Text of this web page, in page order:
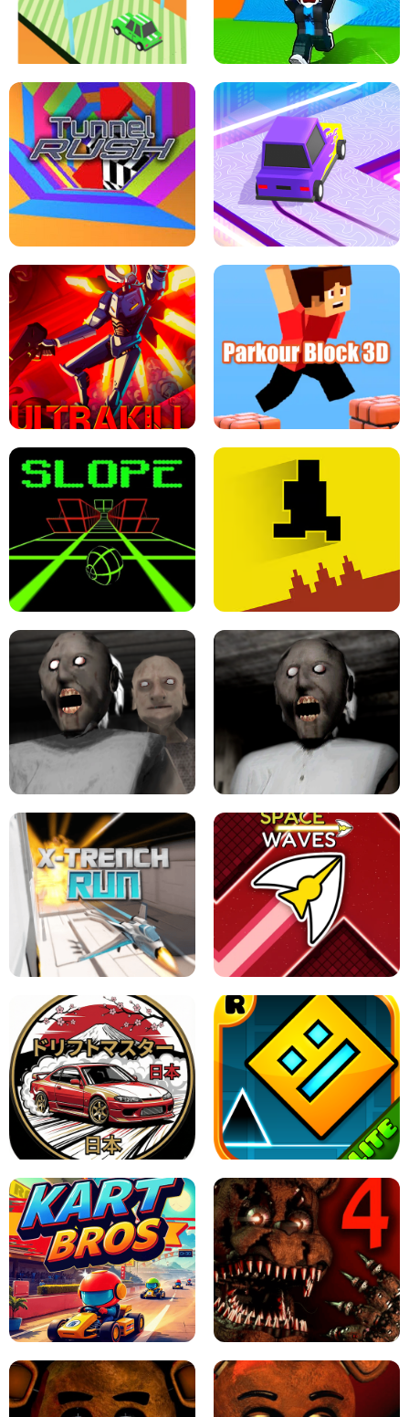
SPEED STARS - RUNNING GAME BRAWL STARS SIMULATOR
THE DRIFT BOSS - CAR GAME
ESCAPE TSUNAMI FOR BRAINROTS -
ROBLOX GAME
TUNNEL RUSH MANIA - 2 PLAYER
GAME
RETRO DRIFT
ULTRAKILL UNBLOCKED FPS GAME PARKOUR BLOCK 3D
LEVEL DEVIL 2 UNBLOCKED
GRANNY 2 UNBLOCKED - HORROR
GAME
GRANNY ORIGINAL - UNBLOCKED
X TRENCH RUN SPACE WAVES UNBLOCKED
JAPANESE DRIFT MASTER - ONLINE
GAME
GEOMETRY DASH LITE UNBLOCKED